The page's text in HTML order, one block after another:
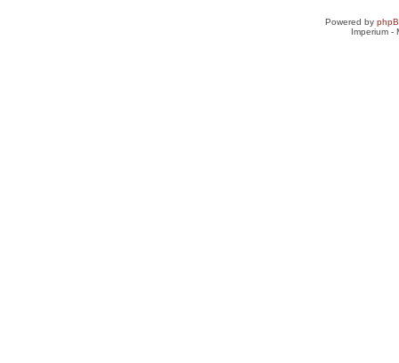
Powered by
Imperium -